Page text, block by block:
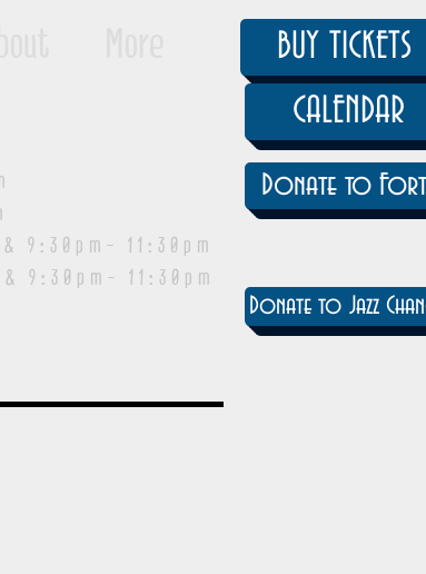
11:30pm
9:30pm- 11:30pm
BUY TICKETS
CALENDAR
Donate to
Donate to Jazz